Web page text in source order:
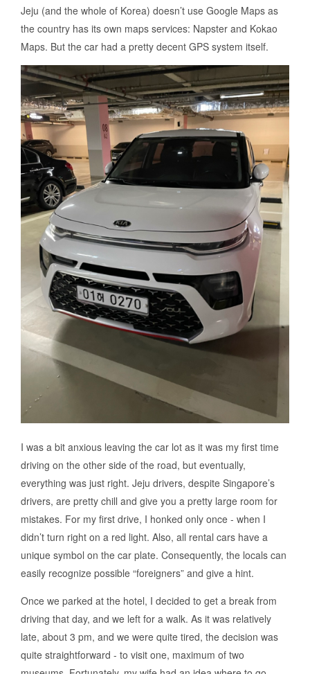
Jeju (and the whole of Korea) doesn’t use Google Maps as
the country has its own maps services: Napster and Kokao
Maps. But the car had a pretty decent GPS system itself.
I was a bit anxious leaving the car lot as it was my first time
driving on the other side of the road, but eventually,
everything was just right. Jeju drivers, despite Singapore’s
drivers, are pretty chill and give you a pretty large room for
mistakes. For my first drive, I honked only once - when I
didn’t turn right on a red light. Also, all rental cars have a
unique symbol on the car plate. Consequently, the locals can
easily recognize possible “foreigners” and give a hint.
Once we parked at the hotel, I decided to get a break from
driving that day, and we left for a walk. As it was relatively
late, about 3 pm, and we were quite tired, the decision was
quite straightforward - to visit one, maximum of two